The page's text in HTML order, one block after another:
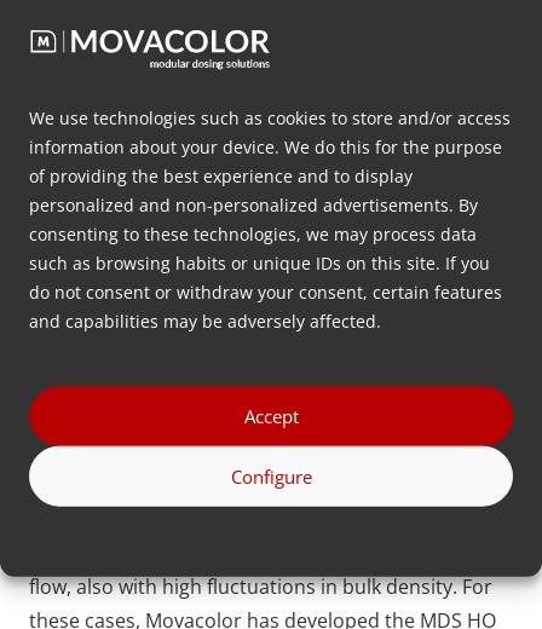
We use technologies such as cookies to store and/or access
information about your device. We do this for the purpose
of providing the best experience and to display
personalized and non-personalized advertisements. By
consenting to these technologies, we may process data
such as browsing habits or unique IDs on this site. If you
do not consent or withdraw your consent, certain features
and capabilities may be adversely affected.
Accept
Configure
provide solutions that help manufacturers optimize
their production processes, making them more
efficient and sustainable. Movacolor is renowned
globally for its high-quality dosing systems,
precision, reliability, and technical support.
Regrind in combination with a high-
performance extrusion line
In an extrusion process, regrind can take various
can be factory scrap or post-consumer scrap. In all
forms, it is important that it is added into the
process in such a way that it will not disturb the
melting and/or gelation process in the screw.
flow, also with high fluctuations in bulk density. For
these cases, Movacolor has developed the MDS HO